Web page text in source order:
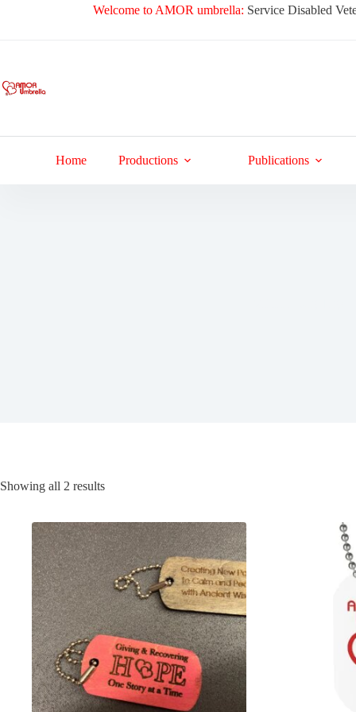
Welcome to AMOR umbrella: Service Disabled
Home Productions Publications
Showing all 2 results